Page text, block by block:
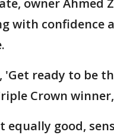
owner Ahmed
with confidence
'Get ready to be
Crown
equally good,